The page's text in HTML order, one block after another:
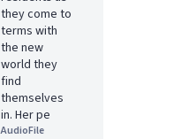
they come to
terms with
the new
world they
find
themselves
in. Her pe
AudioFile